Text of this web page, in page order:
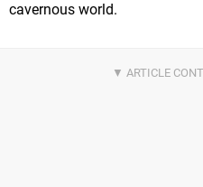
cavernous world.